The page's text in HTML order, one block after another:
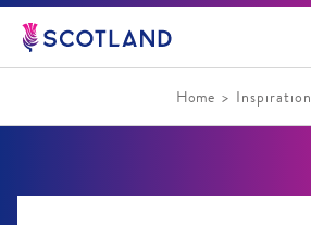
Jump
main
Home Inspiration